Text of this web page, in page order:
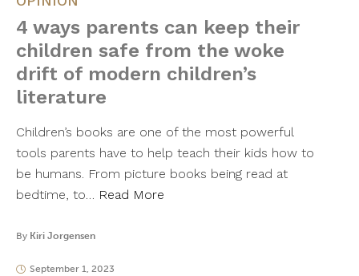
4 ways parents can keep their
children safe from the woke
drift of modern children’s
literature
Children’s books are one of the most powerful
tools parents have to help teach their kids how to
be humans. From picture books being read at
bedtime, to… Read More
By Kiri Jorgensen
September 1, 2023